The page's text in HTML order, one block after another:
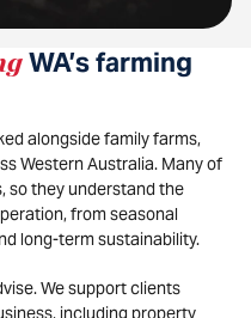
WA’s farming
alongside family farms,
Western Australia. Many of
so they understand the
from seasonal
long-term sustainability.
We support clients
including property